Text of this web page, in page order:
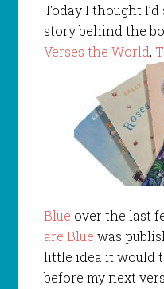
Today I thought
story behind the
Verses the World,
Blue over the last
are Blue was
little idea it would
before my next